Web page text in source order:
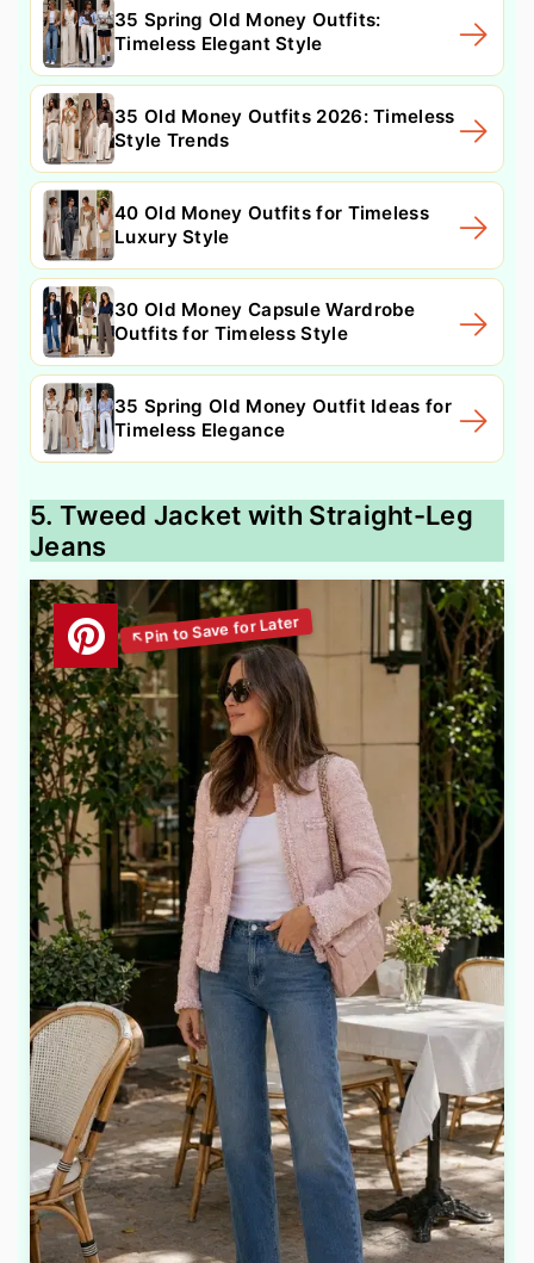
35 Spring Old Money Outfits:
Timeless Elegant Style
35 Old Money Outfits 2026: Timeless
Style Trends
40 Old Money Outfits for Timeless
Luxury Style
30 Old Money Capsule Wardrobe
Outfits for Timeless Style
35 Spring Old Money Outfit Ideas for
Timeless Elegance
5. Tweed Jacket with Straight-Leg
Jeans